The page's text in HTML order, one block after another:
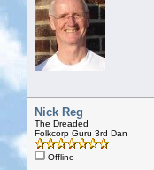
Nick Reg
The Dreaded
Folkcorp Guru 3rd Dan
Offline